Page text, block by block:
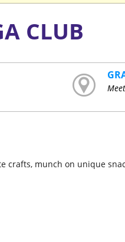
CLUB
crafts, munch on unique